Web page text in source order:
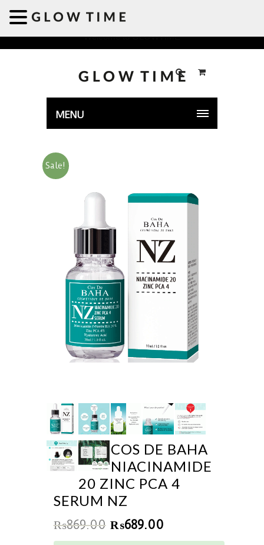
Welcome to GLOWTIME
MENU
Sale!
COS DE BAHA
NIACINAMIDE
20 ZINC PCA 4
SERUM NZ
₨869.00 ₨689.00